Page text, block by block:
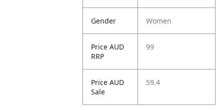
Gender Women
Price AUD
RRP
99
Price AUD
Sale
59.4